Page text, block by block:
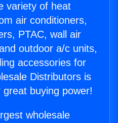
variety of heat
air conditioners,
PTAC, wall air
outdoor a/c units,
accessories for
Distributors is
buying power!
wholesale